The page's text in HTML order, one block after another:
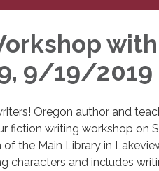
9/19/2019
Oregon author and
fiction writing workshop on
the Main Library in
characters and includes